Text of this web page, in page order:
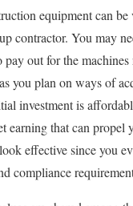
equipment can be
contractor. You may
pay out for the
you plan on ways of
investment is
earning that can propel
effective since you
compliance